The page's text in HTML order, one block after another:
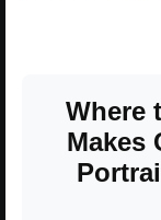
Where
Makes